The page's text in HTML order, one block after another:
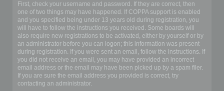
First, check your username and password. If they are correct, then
one of two things may have happened. If COPPA support is enabled
and you specified being under 13 years old during registration, you
will have to follow the instructions you received. Some boards will
also require new registrations to be activated, either by yourself or by
an administrator before you can logon; this information was present
during registration. If you were sent an email, follow the instructions. If
you did not receive an email, you may have provided an incorrect
email address or the email may have been picked up by a spam filer.
If you are sure the email address you provided is correct, try
contacting an administrator.